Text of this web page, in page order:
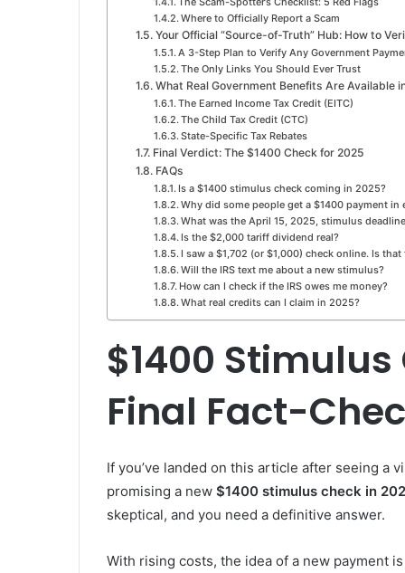
Where to Officially Report a Scam
Your Official “Source-of-Truth” Hub: How to
A 3-Step Plan to Verify Any Government
The Only Links You Should Ever Trust
What Real Government Benefits Are Available
The Earned Income Tax Credit (EITC)
The Child Tax Credit (CTC)
State-Specific Tax Rebates
Final Verdict: The $1400 Check for 2025
FAQs
Is a $1400 stimulus check coming in 2025?
Why did some people get a $1400 payment in
What was the April 15, 2025, stimulus
Is the $2,000 tariff dividend real?
I saw a $1,702 (or $1,000) check online. Is that
Will the IRS text me about a new stimulus?
How can I check if the IRS owes me money?
What real credits can I claim in 2025?
$1400 Stimulus
Final Fact-
If you’ve landed on this article after seeing a
promising a new $1400 stimulus check in
skeptical, and you need a definitive answer.
With rising costs, the idea of a new payment